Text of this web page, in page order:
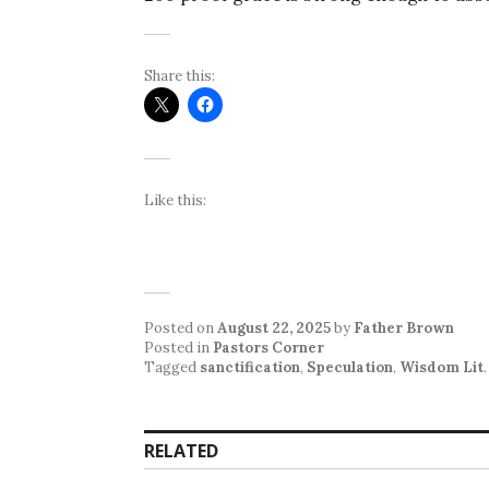
Share this:
Like this:
Posted onAugust 22, 2025by Father Brown
Posted in Pastors Corner
Tagged sanctification, Speculation, Wisdom Lit.
RELATED